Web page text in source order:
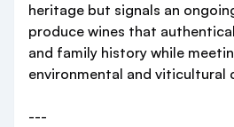
heritage but signals an
produce wines that
and family history while
environmental and viticultural
---